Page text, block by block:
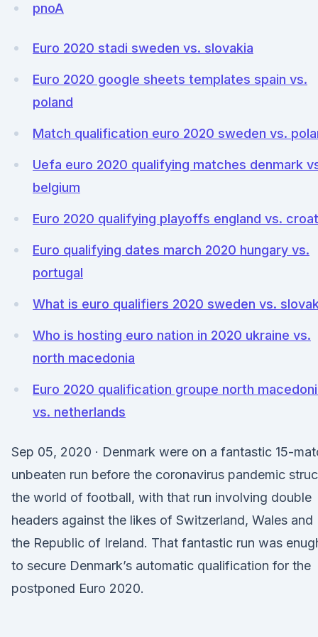
pnoA
Euro 2020 stadi sweden vs. slovakia
Euro 2020 google sheets templates spain vs.
poland
Match qualification euro 2020 sweden vs.
Uefa euro 2020 qualifying matches denmark
belgium
Euro 2020 qualifying playoffs england vs.
Euro qualifying dates march 2020 hungary vs.
portugal
What is euro qualifiers 2020 sweden vs.
Who is hosting euro nation in 2020 ukraine vs.
north macedonia
Euro 2020 qualification groupe north
vs. netherlands
Sep 05, 2020 · Denmark were on a fantastic 15-
unbeaten run before the coronavirus pandemic
the world of football, with that run involving double
headers against the likes of Switzerland, Wales and
the Republic of Ireland. That fantastic run was
to secure Denmark’s automatic qualification for the
postponed Euro 2020.